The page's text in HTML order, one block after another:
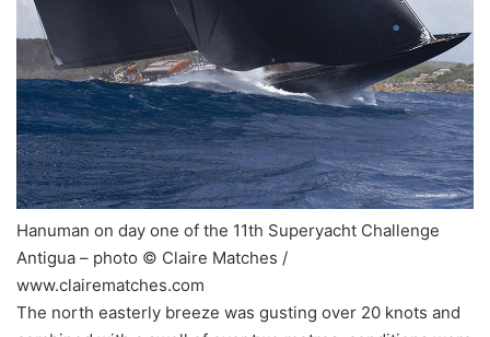
Hanuman on day one of the 11th Superyacht Challenge
Antigua – photo © Claire Matches /
www.clairematches.com
The north easterly breeze was gusting over 20 knots and